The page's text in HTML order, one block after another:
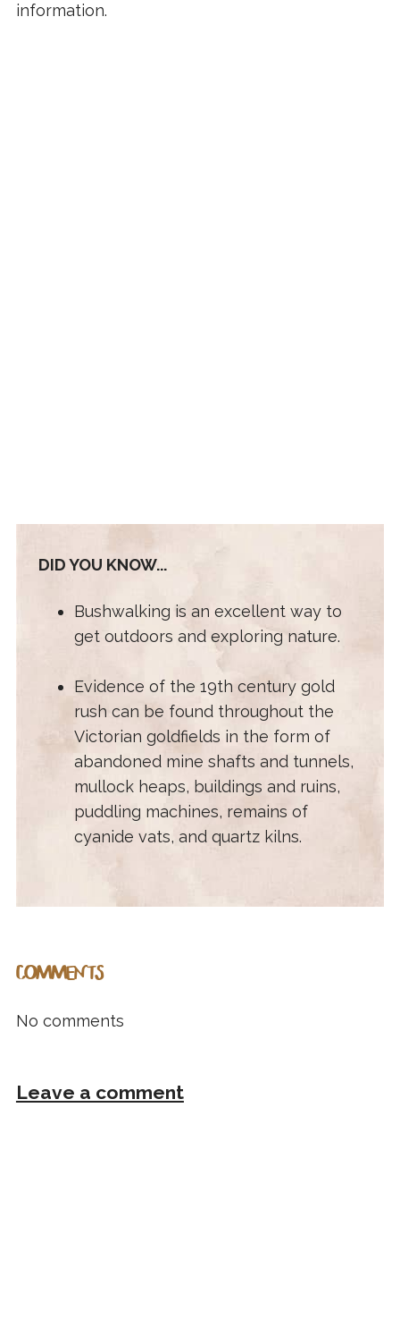
information.
DID YOU KNOW...
Bushwalking is an excellent way to
get outdoors and exploring nature.
Evidence of the 19th century gold
rush can be found throughout the
Victorian goldfields in the form of
abandoned mine shafts and tunnels,
mullock heaps, buildings and ruins,
puddling machines, remains of
cyanide vats, and quartz kilns.
COMMENTS
No comments
Leave a comment